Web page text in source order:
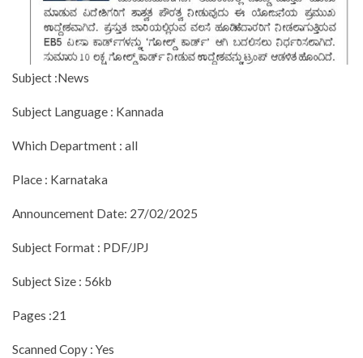
Subject :News
Subject Language : Kannada
Which Department : all
Place : Karnataka
Announcement Date: 27/02/2025
Subject Format : PDF/JPJ
Subject Size : 56kb
Pages :21
Scanned Copy : Yes